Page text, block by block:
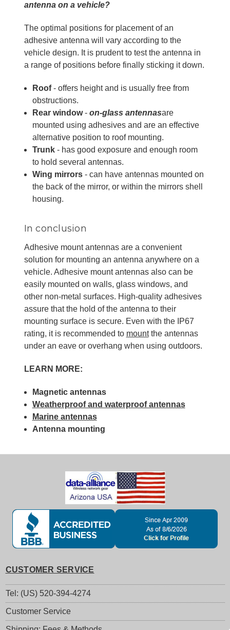
antenna on a vehicle?
The optimal positions for placement of an
adhesive antenna will vary according to the
vehicle design. It is prudent to test the antenna in
a range of positions before finally sticking it down.
Roof- offers height and is usually free from
obstructions.
Rear window- on-glass antennasare
mounted using adhesives and are an effective
alternative position to roof mounting.
Trunk- has good exposure and enough room
to hold several antennas.
Wing mirrors- can have antennas mounted on
the back of the mirror, or within the mirrors shell
housing.
In conclusion
Adhesive mount antennas are a convenient
solution for mounting an antenna anywhere on a
vehicle. Adhesive mount antennas also can be
easily mounted on walls, glass windows, and
other non-metal surfaces. High-quality adhesives
assure that the hold of the antenna to their
mounting surface is secure. Even with the IP67
rating, it is recommended to mountthe antennas
under an eave or overhang when using outdoors.
LEARN MORE:
Magnetic antennas
Weatherproof and waterproof antennas
Marine antennas
Antenna mounting
CUSTOMER SERVICE
Tel: (US) 520-394-4274
Customer Service